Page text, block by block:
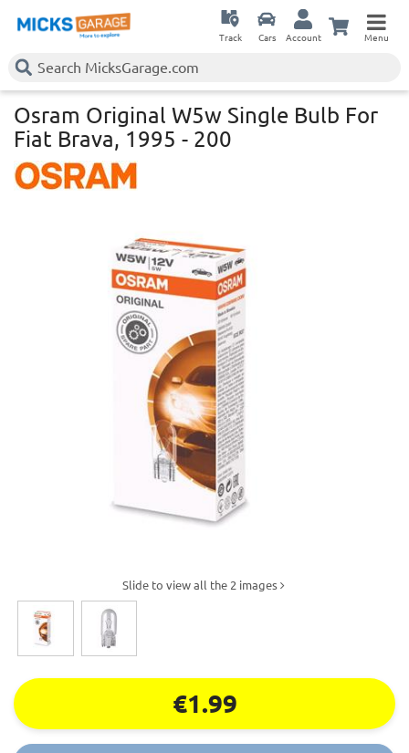
Track Cars Account Menu
Osram Original W5w Single Bulb For
Fiat Brava, 1995 - 200
Slide to view all the 2 images
€1.99